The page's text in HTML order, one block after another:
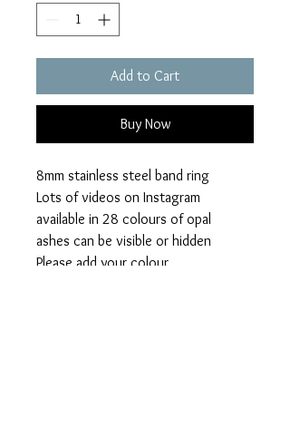
Add to Cart
Buy Now
8mm stainless steel band ring
Lots of videos on Instagram
available in 28 colours of opal
ashes can be visible or hidden
Please add your colour